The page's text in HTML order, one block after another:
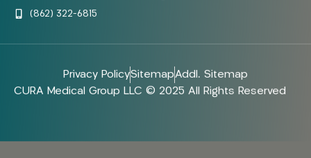
(862) 322-6815
Privacy PolicySitemapAddl. Sitemap
CURA Medical Group LLC © 2025 All Rights Reserved